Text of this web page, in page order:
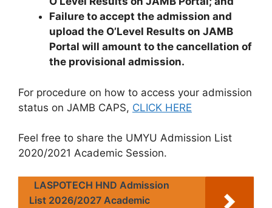
Failure to accept the admission and
upload the O’Level Results on JAMB
Portal will amount to the cancellation of
the provisional admission.
For procedure on how to access your admission
status on JAMB CAPS, CLICK HERE
Feel free to share the UMYU Admission List
2020/2021 Academic Session.
LASPOTECH HND Admission
List 2026/2027 Academic